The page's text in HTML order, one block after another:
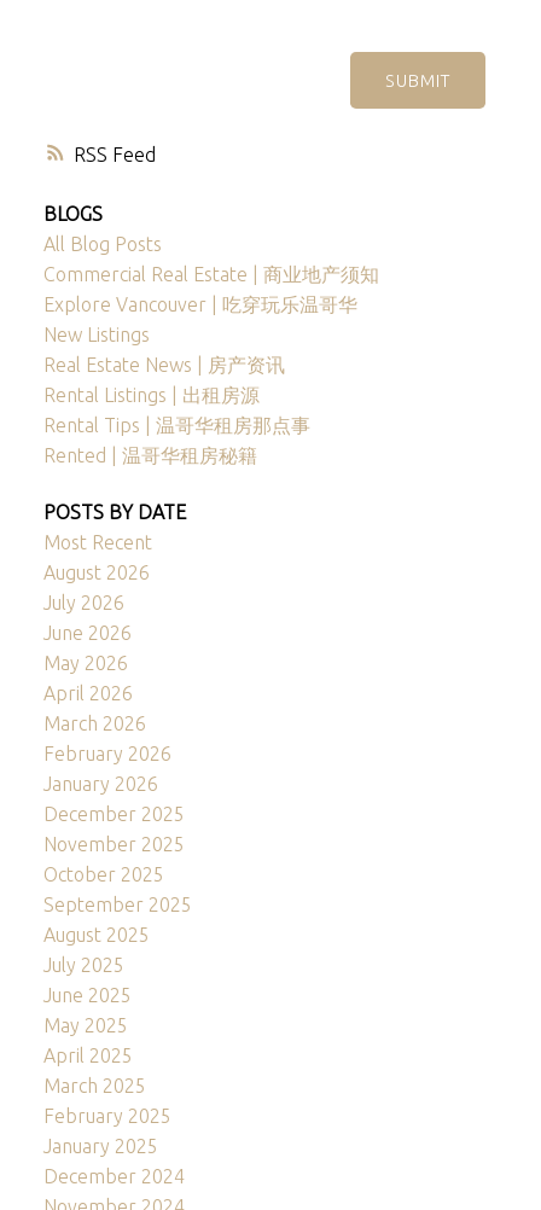
RSS
SUBMIT
BLOGS
All Blog Posts
Commercial Real Estate | 商业地产须知
Explore Vancouver | 吃穿玩乐温哥华
New Listings
Real Estate News | 房产资讯
Rental Listings | 出租房源
Rental Tips | 温哥华租房那点事
Rented | 温哥华租房秘籍
POSTS BY DATE
Most Recent
August 2026
July 2026
June 2026
May 2026
April 2026
March 2026
February 2026
January 2026
December 2025
November 2025
October 2025
September 2025
August 2025
July 2025
June 2025
May 2025
April 2025
March 2025
February 2025
January 2025
December 2024